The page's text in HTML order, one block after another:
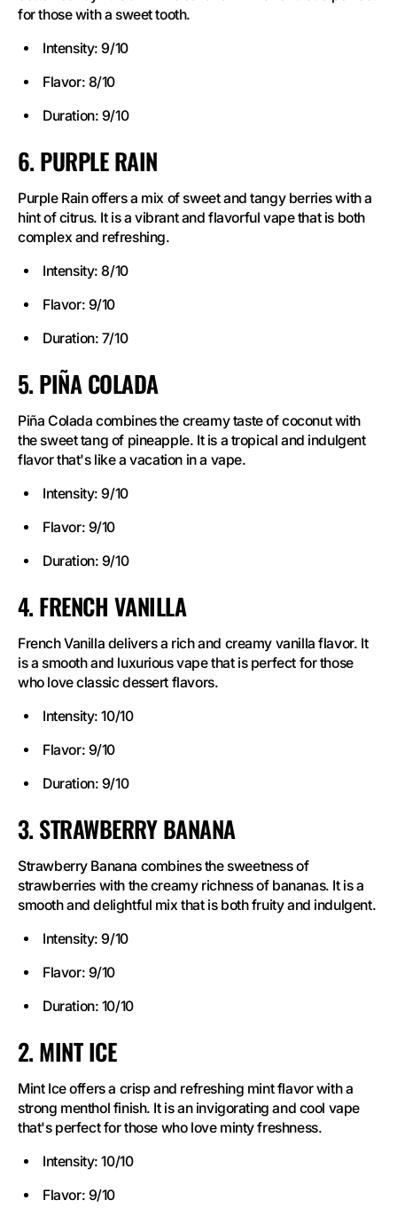
for those with a sweet tooth.
Intensity: 9/10
Flavor: 8/10
Duration: 9/10
6. PURPLE RAIN
Purple Rain offers a mix of sweet and tangy berries with a
hint of citrus. It is a vibrant and flavorful vape that is both
complex and refreshing.
Intensity: 8/10
Flavor: 9/10
Duration: 7/10
5. PIÑA COLADA
Piña Colada combines the creamy taste of coconut with
the sweet tang of pineapple. It is a tropical and indulgent
flavor that's like a vacation in a vape.
Intensity: 9/10
Flavor: 9/10
Duration: 9/10
4. FRENCH VANILLA
French Vanilla delivers a rich and creamy vanilla flavor. It
is a smooth and luxurious vape that is perfect for those
who love classic dessert flavors.
Intensity: 10/10
Flavor: 9/10
Duration: 9/10
3. STRAWBERRY BANANA
Strawberry Banana combines the sweetness of
strawberries with the creamy richness of bananas. It is a
smooth and delightful mix that is both fruity and indulgent.
Intensity: 9/10
Flavor: 9/10
Duration: 10/10
2. MINT ICE
Mint Ice offers a crisp and refreshing mint flavor with a
strong menthol finish. It is an invigorating and cool vape
that's perfect for those who love minty freshness.
Intensity: 10/10
Flavor: 9/10